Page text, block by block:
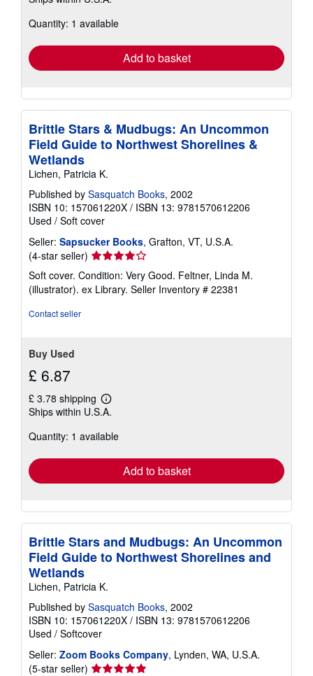
shipping
Quantity: 1 available
Add to basket
Brittle Stars & Mudbugs: An Uncommon
Field Guide to Northwest Shorelines &
Wetlands
Lichen, Patricia K.
Published by Sasquatch Books, 2002
ISBN 10: 157061220X / ISBN 13: 9781570612206
Used / Soft cover
Seller: Sapsucker Books, Grafton, VT, U.S.A.
(4-star seller) Seller
rating
4
out
Soft cover. Condition: Very Good. Feltner, Linda M.
(illustrator). ex Library. Seller Inventory # 22381
Contact seller
Buy Used
£ 6.87
£ 3.78 shipping
Learn
more
shipping
Ships within U.S.A.
Quantity: 1 available
Add to basket
Brittle Stars and Mudbugs: An Uncommon
Field Guide to Northwest Shorelines and
Wetlands
Lichen, Patricia K.
Published by Sasquatch Books, 2002
ISBN 10: 157061220X / ISBN 13: 9781570612206
Used / Softcover
Seller: Zoom Books Company, Lynden, WA, U.S.A.
(5-star seller) Seller